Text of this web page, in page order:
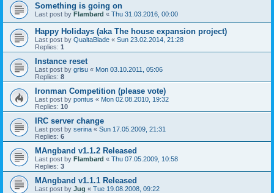
Something is going on
Last post by Flambard « Thu 31.03.2016, 00:00
Happy Holidays (aka The house expansion project)
Last post by QualtaBlade « Sun 23.02.2014, 21:28
Replies: 1
Instance reset
Last post by grisu « Mon 03.10.2011, 05:06
Replies: 8
Ironman Competition (please vote)
Last post by pontus « Mon 02.08.2010, 19:32
Replies: 10
IRC server change
Last post by serina « Sun 17.05.2009, 21:31
Replies: 6
MAngband v1.1.2 Released
Last post by Flambard « Thu 07.05.2009, 10:58
Replies: 3
MAngband v1.1.1 Released
Last post by Jug « Tue 19.08.2008, 09:22